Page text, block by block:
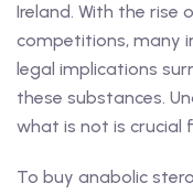
Ireland. With the rise
competitions, many
legal implications
these substances.
what is not is crucial
To buy anabolic